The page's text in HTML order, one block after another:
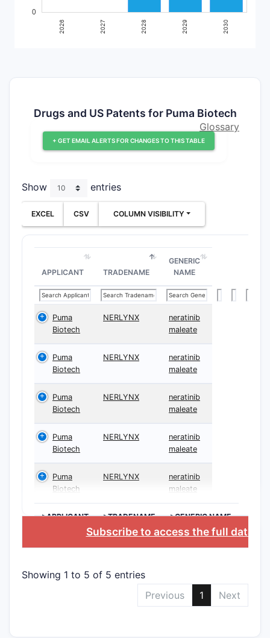
Drugs and US Patents for Puma Biotech
+ GET EMAIL ALERTS FOR CHANGES TO THIS TABLE
Glossary
Show entries
EXCEL CSV COLUMN VISIBILITY
APPLICANT TRADENAME
GENERIC
NAME
Puma
Biotech
NERLYNX
neratinib
maleate
Puma
Biotech
NERLYNX
neratinib
maleate
Puma
Biotech
NERLYNX
neratinib
maleate
Puma
Biotech
NERLYNX
neratinib
maleate
Puma
Biotech
NERLYNX
neratinib
maleate
>APPLICANT >TRADENAME >GENERIC NAME
Subscribe to access the full
Showing 1 to 5 of 5 entries
Previous
1 Next